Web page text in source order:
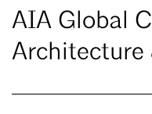
AIA Global
Architecture